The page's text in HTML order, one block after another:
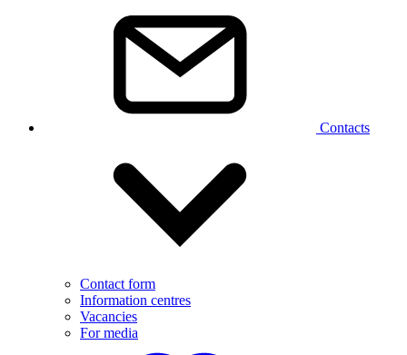
Contacts
Contact form
Information centres
Vacancies
For media